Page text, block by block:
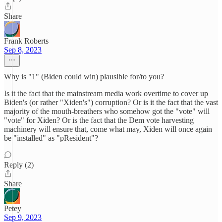
Share
Frank Roberts
Sep 8, 2023
Why is "1" (Biden could win) plausible for/to you?
Is it the fact that the mainstream media work overtime to cover up
Biden's (or rather "Xiden's") corruption? Or is it the fact that the vast
majority of the mouth-breathers who somehow got the "vote" will
"vote" for Xiden? Or is the fact that the Dem vote harvesting
machinery will ensure that, come what may, Xiden will once again
be "installed" as "pResident"?
Reply (2)
Share
Petey
Sep 9, 2023